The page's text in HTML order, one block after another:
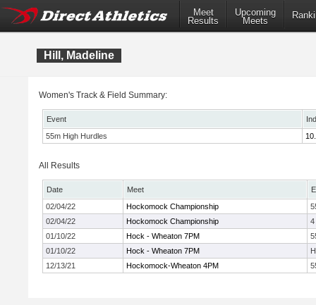
Meet
Results
Upcoming
Meets
Hill, Madeline
Women's Track & Field Summary:
Event
55m High Hurdles
All Results
Date Meet
02/04/22
Hockomock Championship
02/04/22
Hockomock Championship
4
01/10/22
Hock - Wheaton 7PM
01/10/22
Hock - Wheaton 7PM
12/13/21
Hockomock-Wheaton 4PM